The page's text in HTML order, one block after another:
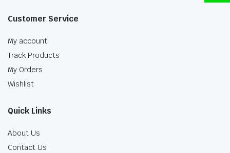
Customer Service
My account
Track Products
My Orders
Wishlist
Quick Links
About Us
Contact Us